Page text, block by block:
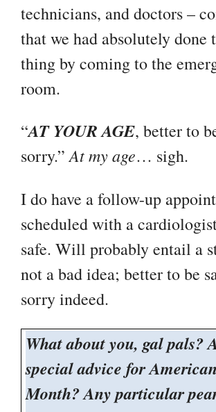
technicians, and doctors –
that we had absolutely done
thing by coming to the
room.
“AT YOUR AGE, better to
sorry.”At my age… sigh.
I do have a follow-up
scheduled with a
safe. Will probably entail a
not a bad idea; better to be
sorry indeed.
What about you, gal pals?
special advice for
Month? Any particular